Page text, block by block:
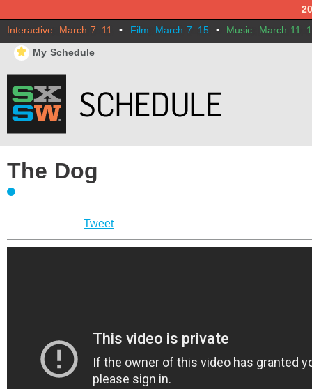
Interactive: March 7–11 • Film: March 7–15 • Music: March
⋆ My Schedule
The Dog
Tweet